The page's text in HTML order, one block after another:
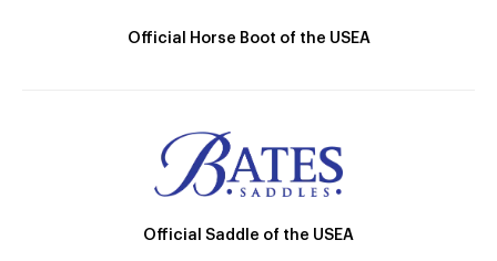
Official Horse Boot of the USEA
Official Saddle of the USEA